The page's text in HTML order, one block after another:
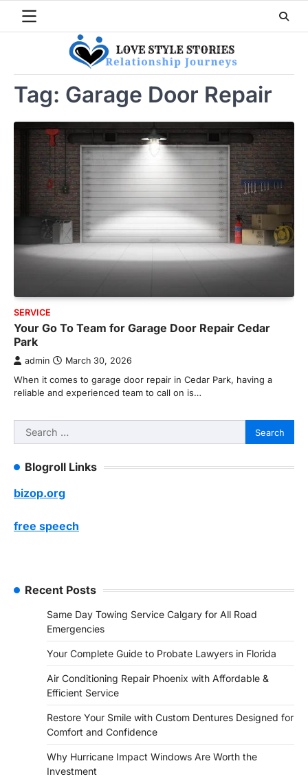
Tag: Garage Door Repair
SERVICE
Your Go To Team for Garage Door Repair Cedar
Park
admin March 30, 2026
When it comes to garage door repair in Cedar Park, having a
reliable and experienced team to call on is…
Search
for:
Blogroll Links
bizop.org
free speech
Recent Posts
Same Day Towing Service Calgary for All Road
Emergencies
Your Complete Guide to Probate Lawyers in Florida
Air Conditioning Repair Phoenix with Affordable &
Efficient Service
Restore Your Smile with Custom Dentures Designed for
Comfort and Confidence
Why Hurricane Impact Windows Are Worth the
Investment